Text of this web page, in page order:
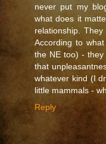
never put my
what does it
relationship.
According to
the NE too) -
that
whatever kind (I
little mammals -
Reply